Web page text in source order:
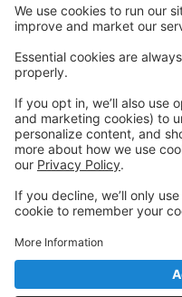
ROLLOVER/
Current student
ends May 31, 2025!
outs ASAP!
FALL
THE PUBLIC
REMINDER: Fall
June 2, 2025 for new